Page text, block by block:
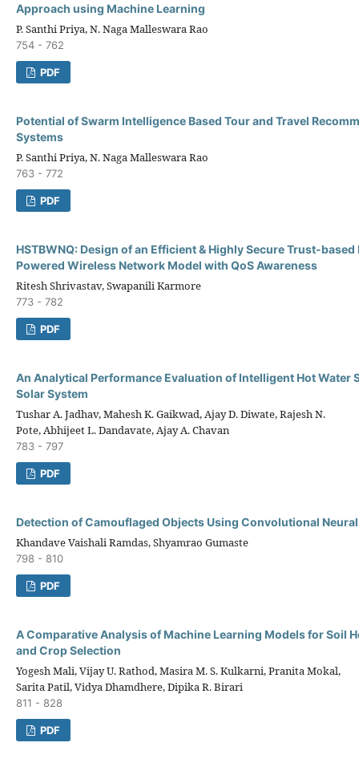
Approach using Machine Learning
P. Santhi Priya, N. Naga Malleswara Rao
754 - 762
PDF
Potential of Swarm Intelligence Based Tour and Travel
Systems
P. Santhi Priya, N. Naga Malleswara Rao
763 - 772
PDF
HSTBWNQ: Design of an Efficient & Highly Secure Trust-
Powered Wireless Network Model with QoS Awareness
Ritesh Shrivastav, Swapanili Karmore
773 - 782
PDF
An Analytical Performance Evaluation of Intelligent Hot Water
Solar System
Tushar A. Jadhav, Mahesh K. Gaikwad, Ajay D. Diwate, Rajesh N.
Pote, Abhijeet L. Dandavate, Ajay A. Chavan
783 - 797
PDF
Detection of Camouflaged Objects Using Convolutional
Khandave Vaishali Ramdas, Shyamrao Gumaste
798 - 810
PDF
A Comparative Analysis of Machine Learning Models for Soil
and Crop Selection
Yogesh Mali, Vijay U. Rathod, Masira M. S. Kulkarni, Pranita Mokal,
Sarita Patil, Vidya Dhamdhere, Dipika R. Birari
811 - 828
PDF